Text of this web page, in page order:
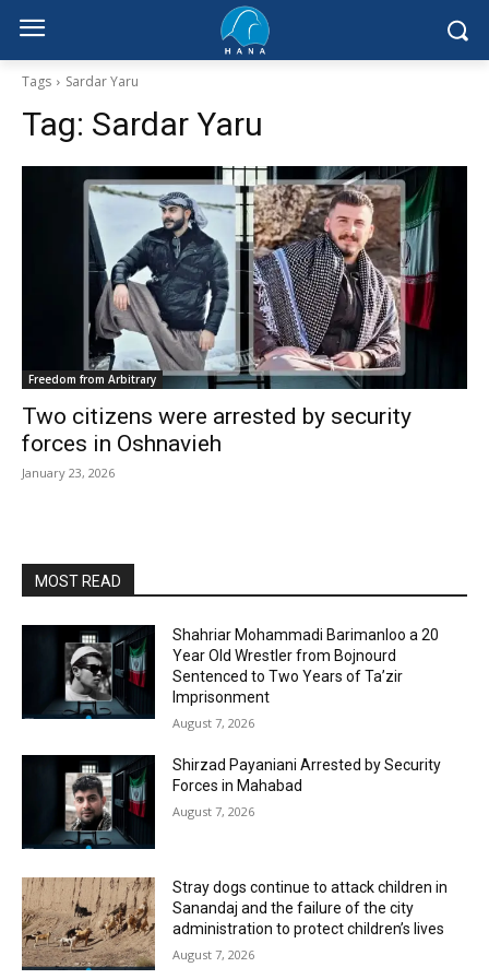
Tags Sardar Yaru
Tag: Sardar Yaru
Freedom from Arbitrary
Two citizens were arrested by security
forces in Oshnavieh
January 23, 2026
MOST READ
Shahriar Mohammadi Barimanloo a 20
Year Old Wrestler from Bojnourd
Sentenced to Two Years of Ta’zir
Imprisonment
August 7, 2026
Shirzad Payaniani Arrested by Security
Forces in Mahabad
August 7, 2026
Stray dogs continue to attack children in
Sanandaj and the failure of the city
administration to protect children’s lives
August 7, 2026